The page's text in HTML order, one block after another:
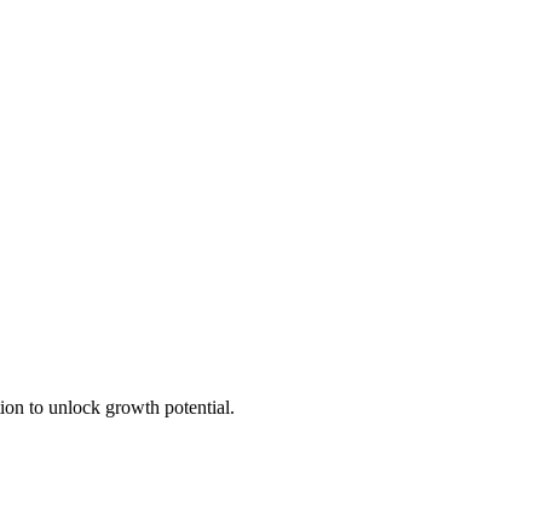
to unlock growth potential.